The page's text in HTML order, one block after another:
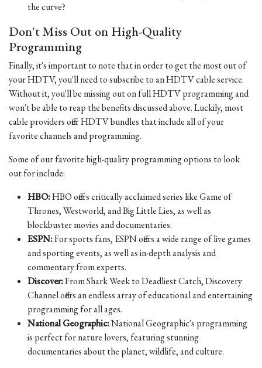
the curve?
Don't Miss Out on High-Quality
Programming
Finally, it's important to note that in order to get the most out of
your HDTV, you'll need to subscribe to an HDTV cable service.
Without it, you'll be missing out on full HDTV programming and
won't be able to reap the benefits discussed above. Luckily, most
cable providers offer HDTV bundles that include all of your
favorite channels and programming.
Some of our favorite high-quality programming options to look
out for include:
HBO:HBO offers critically acclaimed series like Game of
Thrones, Westworld, and Big Little Lies, as well as
blockbuster movies and documentaries.
ESPN:For sports fans, ESPN offers a wide range of live games
and sporting events, as well as in-depth analysis and
commentary from experts.
Discover:From Shark Week to Deadliest Catch, Discovery
Channel offers an endless array of educational and entertaining
programming for all ages.
National Geographic:National Geographic's programming
is perfect for nature lovers, featuring stunning
documentaries about the planet, wildlife, and culture.